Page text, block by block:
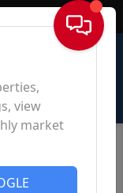
Sign In
view
market